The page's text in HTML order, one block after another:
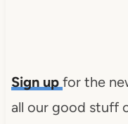
Sign up for the
all our good stuff